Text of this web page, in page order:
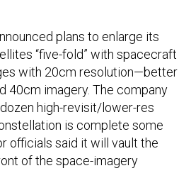
plans to enlarge its
“five-fold” with spacecraft
with 20cm resolution—better
40cm imagery. The company
high-revisit/lower-res
is complete some
officials said it will vault the
of the space-imagery